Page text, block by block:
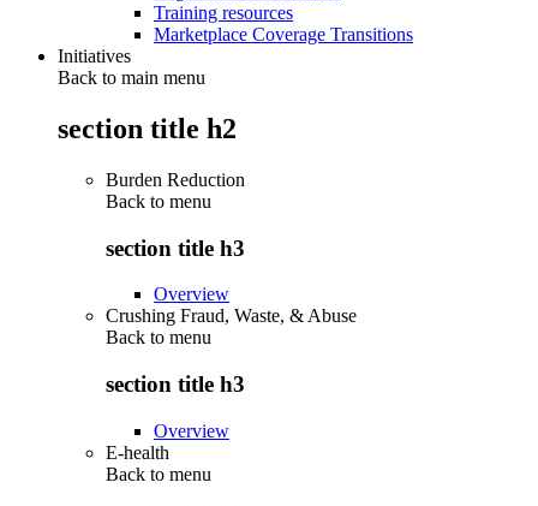
Training resources
Marketplace Coverage Transitions
Initiatives
Back to main menu
section title h2
Burden Reduction
Back to menu
section title h3
Overview
Crushing Fraud, Waste, & Abuse
Back to menu
section title h3
Overview
E-health
Back to menu